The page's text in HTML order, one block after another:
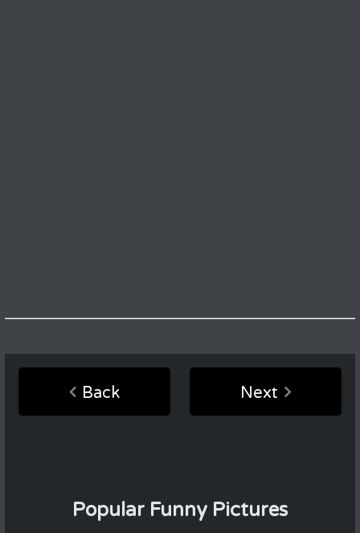
Back Next
Popular Funny Pictures